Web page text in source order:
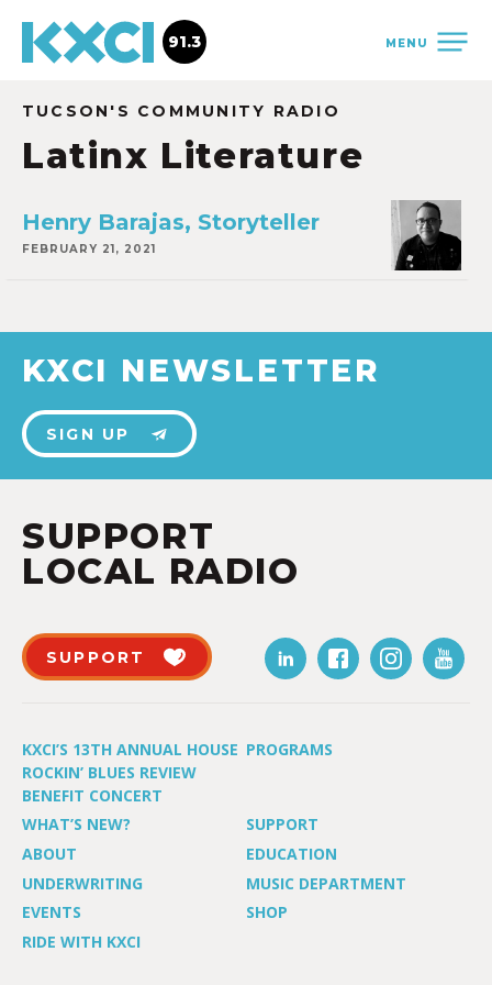
MENU
91.3
TUCSON'S COMMUNITY RADIO
Latinx Literature
Henry Barajas, Storyteller
FEBRUARY 21, 2021
KXCI NEWSLETTER
SIGN UP
SUPPORT
LOCAL RADIO
SUPPORT
KXCI’S 13TH ANNUAL HOUSE
ROCKIN’ BLUES REVIEW
BENEFIT CONCERT
PROGRAMS
WHAT’S NEW?
SUPPORT
ABOUT
EDUCATION
UNDERWRITING
MUSIC DEPARTMENT
EVENTS
SHOP
RIDE WITH KXCI